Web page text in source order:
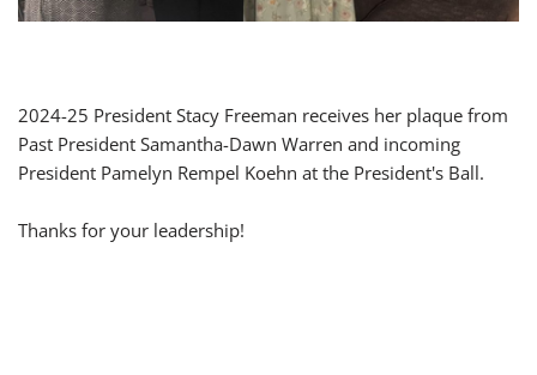
2024-25 President Stacy Freeman receives her plaque from
Past President Samantha-Dawn Warren and incoming
President Pamelyn Rempel Koehn at the President's Ball.
Thanks for your leadership!